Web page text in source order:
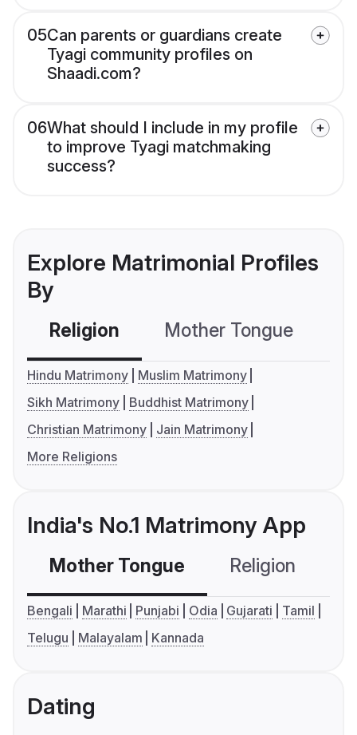
05Can parents or guardians create
Tyagi community profiles on
Shaadi.com?
06What should I include in my profile
to improve Tyagi matchmaking
success?
Explore Matrimonial Profiles
By
Religion Mother Tongue
Hindu Matrimony
Muslim Matrimony
Sikh Matrimony
Buddhist Matrimony
Christian Matrimony
Jain Matrimony
More Religions
India's No.1 Matrimony App
Mother Tongue Religion
Bengali Marathi Punjabi Odia Gujarati
Tamil
Telugu
Malayalam Kannada
Dating